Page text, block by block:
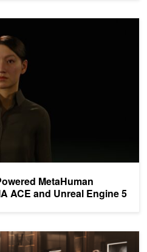
MetaHuman
ACE and Unreal Engine 5
with NVIDIA ACE, Now